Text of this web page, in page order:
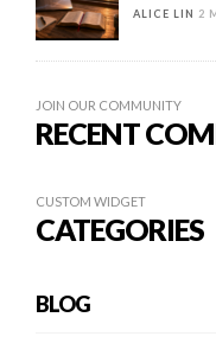
ALICE LIN 2
JOIN OUR COMMUNITY
RECENT
CUSTOM WIDGET
CATEGORIES
BLOG